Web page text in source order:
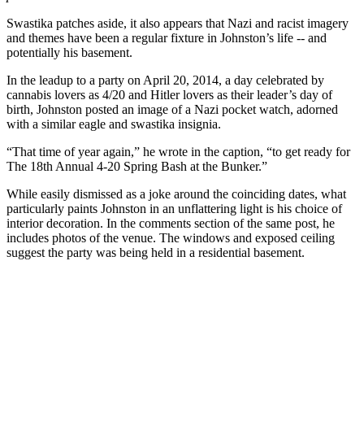
Swastika patches aside, it also appears that Nazi and racist imagery
and themes have been a regular fixture in Johnston’s life -- and
potentially his basement.
In the leadup to a party on April 20, 2014, a day celebrated by
cannabis lovers as 4/20 and Hitler lovers as their leader’s day of
birth, Johnston posted an image of a Nazi pocket watch, adorned
with a similar eagle and swastika insignia.
“That time of year again,” he wrote in the caption, “to get ready for
The 18th Annual 4-20 Spring Bash at the Bunker.”
While easily dismissed as a joke around the coinciding dates, what
particularly paints Johnston in an unflattering light is his choice of
interior decoration. In the comments section of the same post, he
includes photos of the venue. The windows and exposed ceiling
suggest the party was being held in a residential basement.